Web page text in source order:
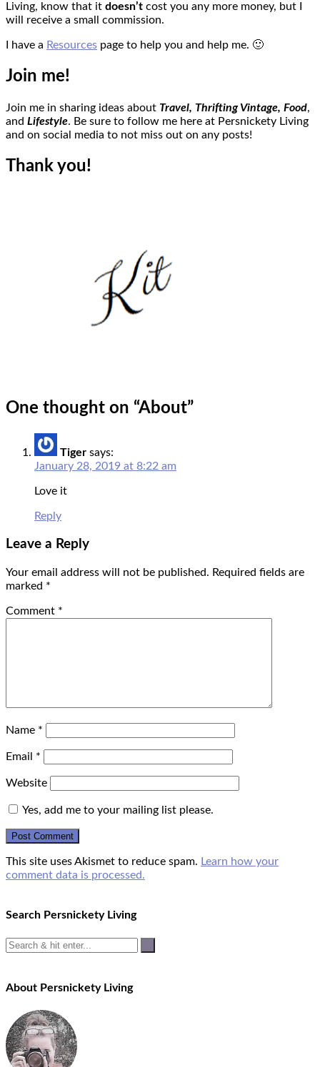
Living, know that it doesn’t cost you any more money, but I
will receive a small commission.
I have a Resources page to help you and help me. 🙂
Join me!
Join me in sharing ideas about Travel, Thrifting Vintage, Food,
and Lifestyle. Be sure to follow me here at Persnickety Living
and on social media to not miss out on any posts!
Thank you!
One thought on “About”
Tiger says:
January 28, 2019 at 8:22 am
Love it
Reply
Leave a Reply
Your email address will not be published. Required fields are
marked *
Comment *
Name *
Email *
Website
Yes, add me to your mailing list please.
This site uses Akismet to reduce spam. Learn how your
comment data is processed.
Search Persnickety Living
About Persnickety Living